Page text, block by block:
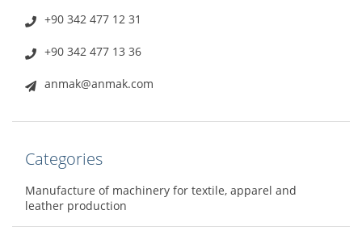
+90 342 477 12 31
+90 342 477 13 36
anmak@anmak.com
Categories
Manufacture of machinery for textile, apparel and
leather production